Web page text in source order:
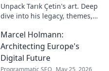
Unpack Tarık Çetin's art. Deep
dive into his legacy, themes,
unique vision and
contributions to the art world.
Marcel Holmann:
Architecting Europe's
Digital Future
Programmatic SEO May 25, 2026